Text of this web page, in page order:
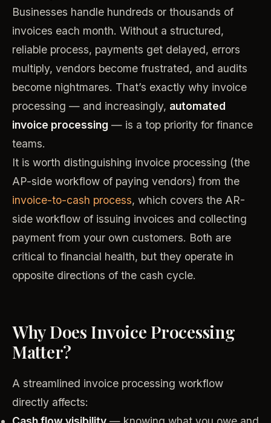
Businesses handle hundreds or thousands of
invoices each month. Without a structured,
reliable process, payments get delayed, errors
multiply, vendors become frustrated, and audits
become nightmares. That’s exactly why invoice
processing — and increasingly, automated
invoice processing — is a top priority for finance
teams.
It is worth distinguishing invoice processing (the
AP-side workflow of paying vendors) from the
invoice-to-cash process, which covers the AR-
side workflow of issuing invoices and collecting
payment from your own customers. Both are
critical to financial health, but they operate in
opposite directions of the cash cycle.
Why Does Invoice Processing
Matter?
A streamlined invoice processing workflow
directly affects: